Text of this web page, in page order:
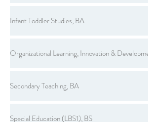
Infant Toddler Studies, BA
Organizational Learning, Innovation & Development,
Secondary Teaching, BA
Special Education (LBS1), BS